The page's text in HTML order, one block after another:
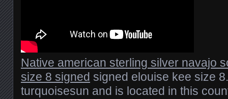
Native american sterling silver navajo
size 8 signed signed elouise kee size
turquoisesun and is located in this